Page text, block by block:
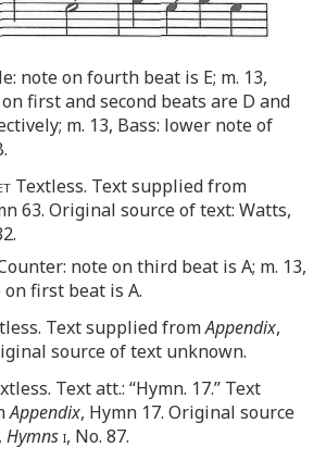
note on fourth beat is E; m. 13,
first and second beats are D and
m. 13, Bass: lower note of
Textless. Text supplied from
63. Original source of text: Watts,
note on third beat is A; m. 13,
first beat is A.
Text supplied fromAppendix,
source of text unknown.
Text att.: “Hymn. 17.” Text
Appendix, Hymn 17. Original source
Hymnsi, No. 87.